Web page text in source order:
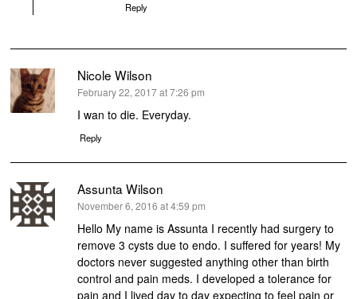
Reply
Nicole Wilson
says:
February 22, 2017 at 7:26 pm
I wan to die. Everyday.
Reply
Assunta Wilson
says:
November 6, 2016 at 4:59 pm
Hello My name is Assunta I recently had surgery to
remove 3 cysts due to endo. I suffered for years! My
doctors never suggested anything other than birth
control and pain meds. I developed a tolerance for
pain and I lived day to day expecting to feel pain or